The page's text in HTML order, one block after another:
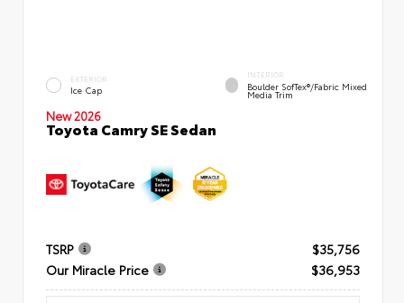
EXTERIOR
Ice Cap
INTERIOR
Boulder SofTex®/fabric Mixed
Media Trim
New 2026
Toyota Camry SE Sedan
TSRP
$35,756
Our Miracle Price
$36,953